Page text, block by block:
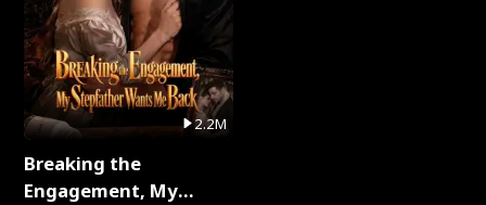
2.2M
Breaking the
Engagement, My